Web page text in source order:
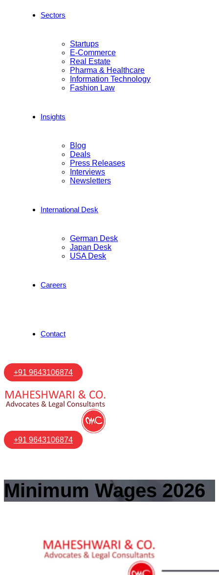
Sectors
Startups
E-Commerce
Real Estate
Pharma & Healthcare
Information Technology
Fashion Law
Insights
Blog
Deals
Press Releases
Interviews
Newsletters
International Desk
German Desk
Japan Desk
USA Desk
Careers
Contact
+91 9643106874
+91 9643106874
Minimum Wages 2026